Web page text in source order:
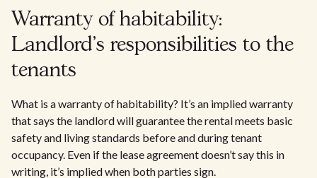
Warranty of habitability:
Landlord’s responsibilities to the
tenants
What is a warranty of habitability? It’s an implied warranty
that says the landlord will guarantee the rental meets basic
safety and living standards before and during tenant
occupancy. Even if the lease agreement doesn’t say this in
writing, it’s implied when both parties sign.